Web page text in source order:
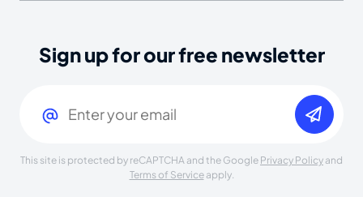
Sign up for our free newsletter
This site is protected by reCAPTCHA and the Google Privacy Policy and
Terms of Serviceapply.